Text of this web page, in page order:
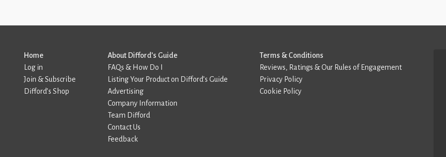
Home
Log in
Join & Subscribe
Difford’s Shop
About Difford’s Guide
FAQs & How Do I
Listing Your Product on Difford’s Guide
Advertising
Company Information
Team Difford
Contact Us
Feedback
Terms & Conditions
Reviews, Ratings & Our Rules of Engagement
Privacy Policy
Cookie Policy